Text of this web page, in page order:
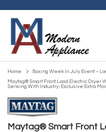
Home
Boxing Week In July Event –
Maytag® Smart Front Load Electric Dryer
Sensing With Industry-Exclusive Extra
Maytag® Smart Front